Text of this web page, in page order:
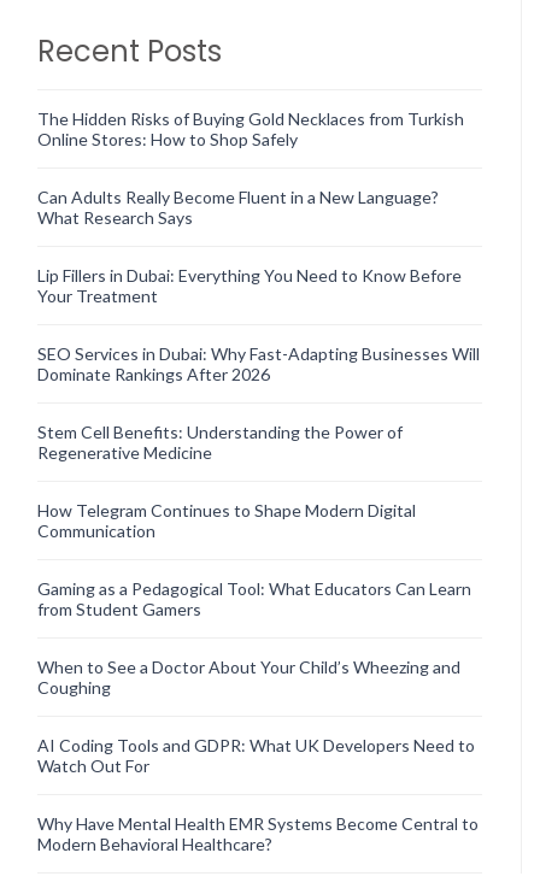
Recent Posts
The Hidden Risks of Buying Gold Necklaces from Turkish
Online Stores: How to Shop Safely
Can Adults Really Become Fluent in a New Language?
What Research Says
Lip Fillers in Dubai: Everything You Need to Know Before
Your Treatment
SEO Services in Dubai: Why Fast-Adapting Businesses Will
Dominate Rankings After 2026
Stem Cell Benefits: Understanding the Power of
Regenerative Medicine
How Telegram Continues to Shape Modern Digital
Communication
Gaming as a Pedagogical Tool: What Educators Can Learn
from Student Gamers
When to See a Doctor About Your Child’s Wheezing and
Coughing
AI Coding Tools and GDPR: What UK Developers Need to
Watch Out For
Why Have Mental Health EMR Systems Become Central to
Modern Behavioral Healthcare?